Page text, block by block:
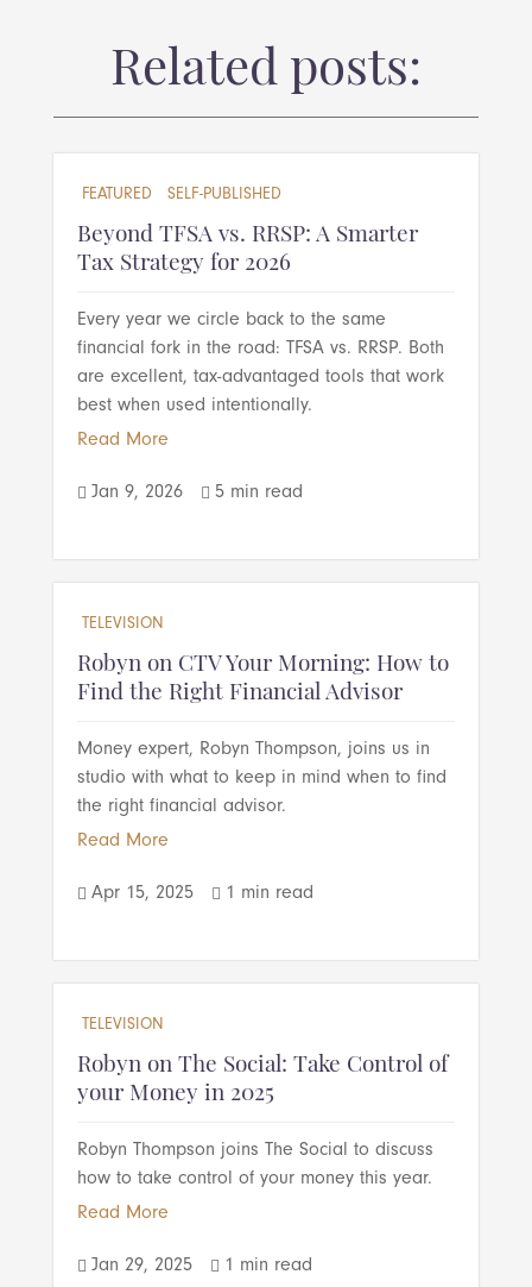
Related posts:
FEATURED SELF-PUBLISHED
Beyond TFSA vs. RRSP: A Smarter
Tax Strategy for 2026
Every year we circle back to the same
financial fork in the road: TFSA vs. RRSP. Both
are excellent, tax-advantaged tools that work
best when used intentionally.
Read More
 Jan 9, 2026  5 min read
TELEVISION
Robyn on CTV Your Morning: How to
Find the Right Financial Advisor
Money expert, Robyn Thompson, joins us in
studio with what to keep in mind when to find
the right financial advisor.
Read More
 Apr 15, 2025  1 min read
TELEVISION
Robyn on The Social: Take Control of
your Money in 2025
Robyn Thompson joins The Social to discuss
how to take control of your money this year.
Read More
 Jan 29, 2025  1 min read